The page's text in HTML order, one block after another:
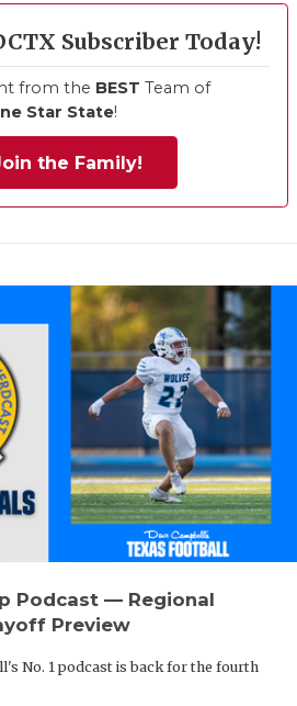
Subscriber Today!
from the BEST Team of
Star State!
the Family!
Podcast — Regional
Preview
No. 1 podcast is back for the fourth